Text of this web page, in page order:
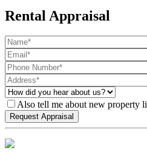
Rental Appraisal
Also tell me about new property